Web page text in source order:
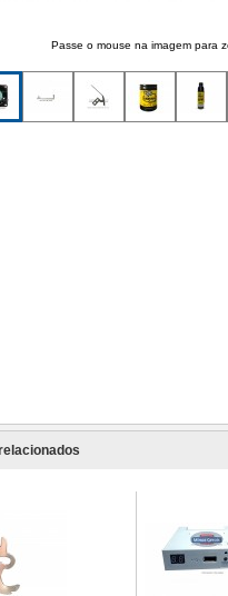
Passe o mouse na imagem para